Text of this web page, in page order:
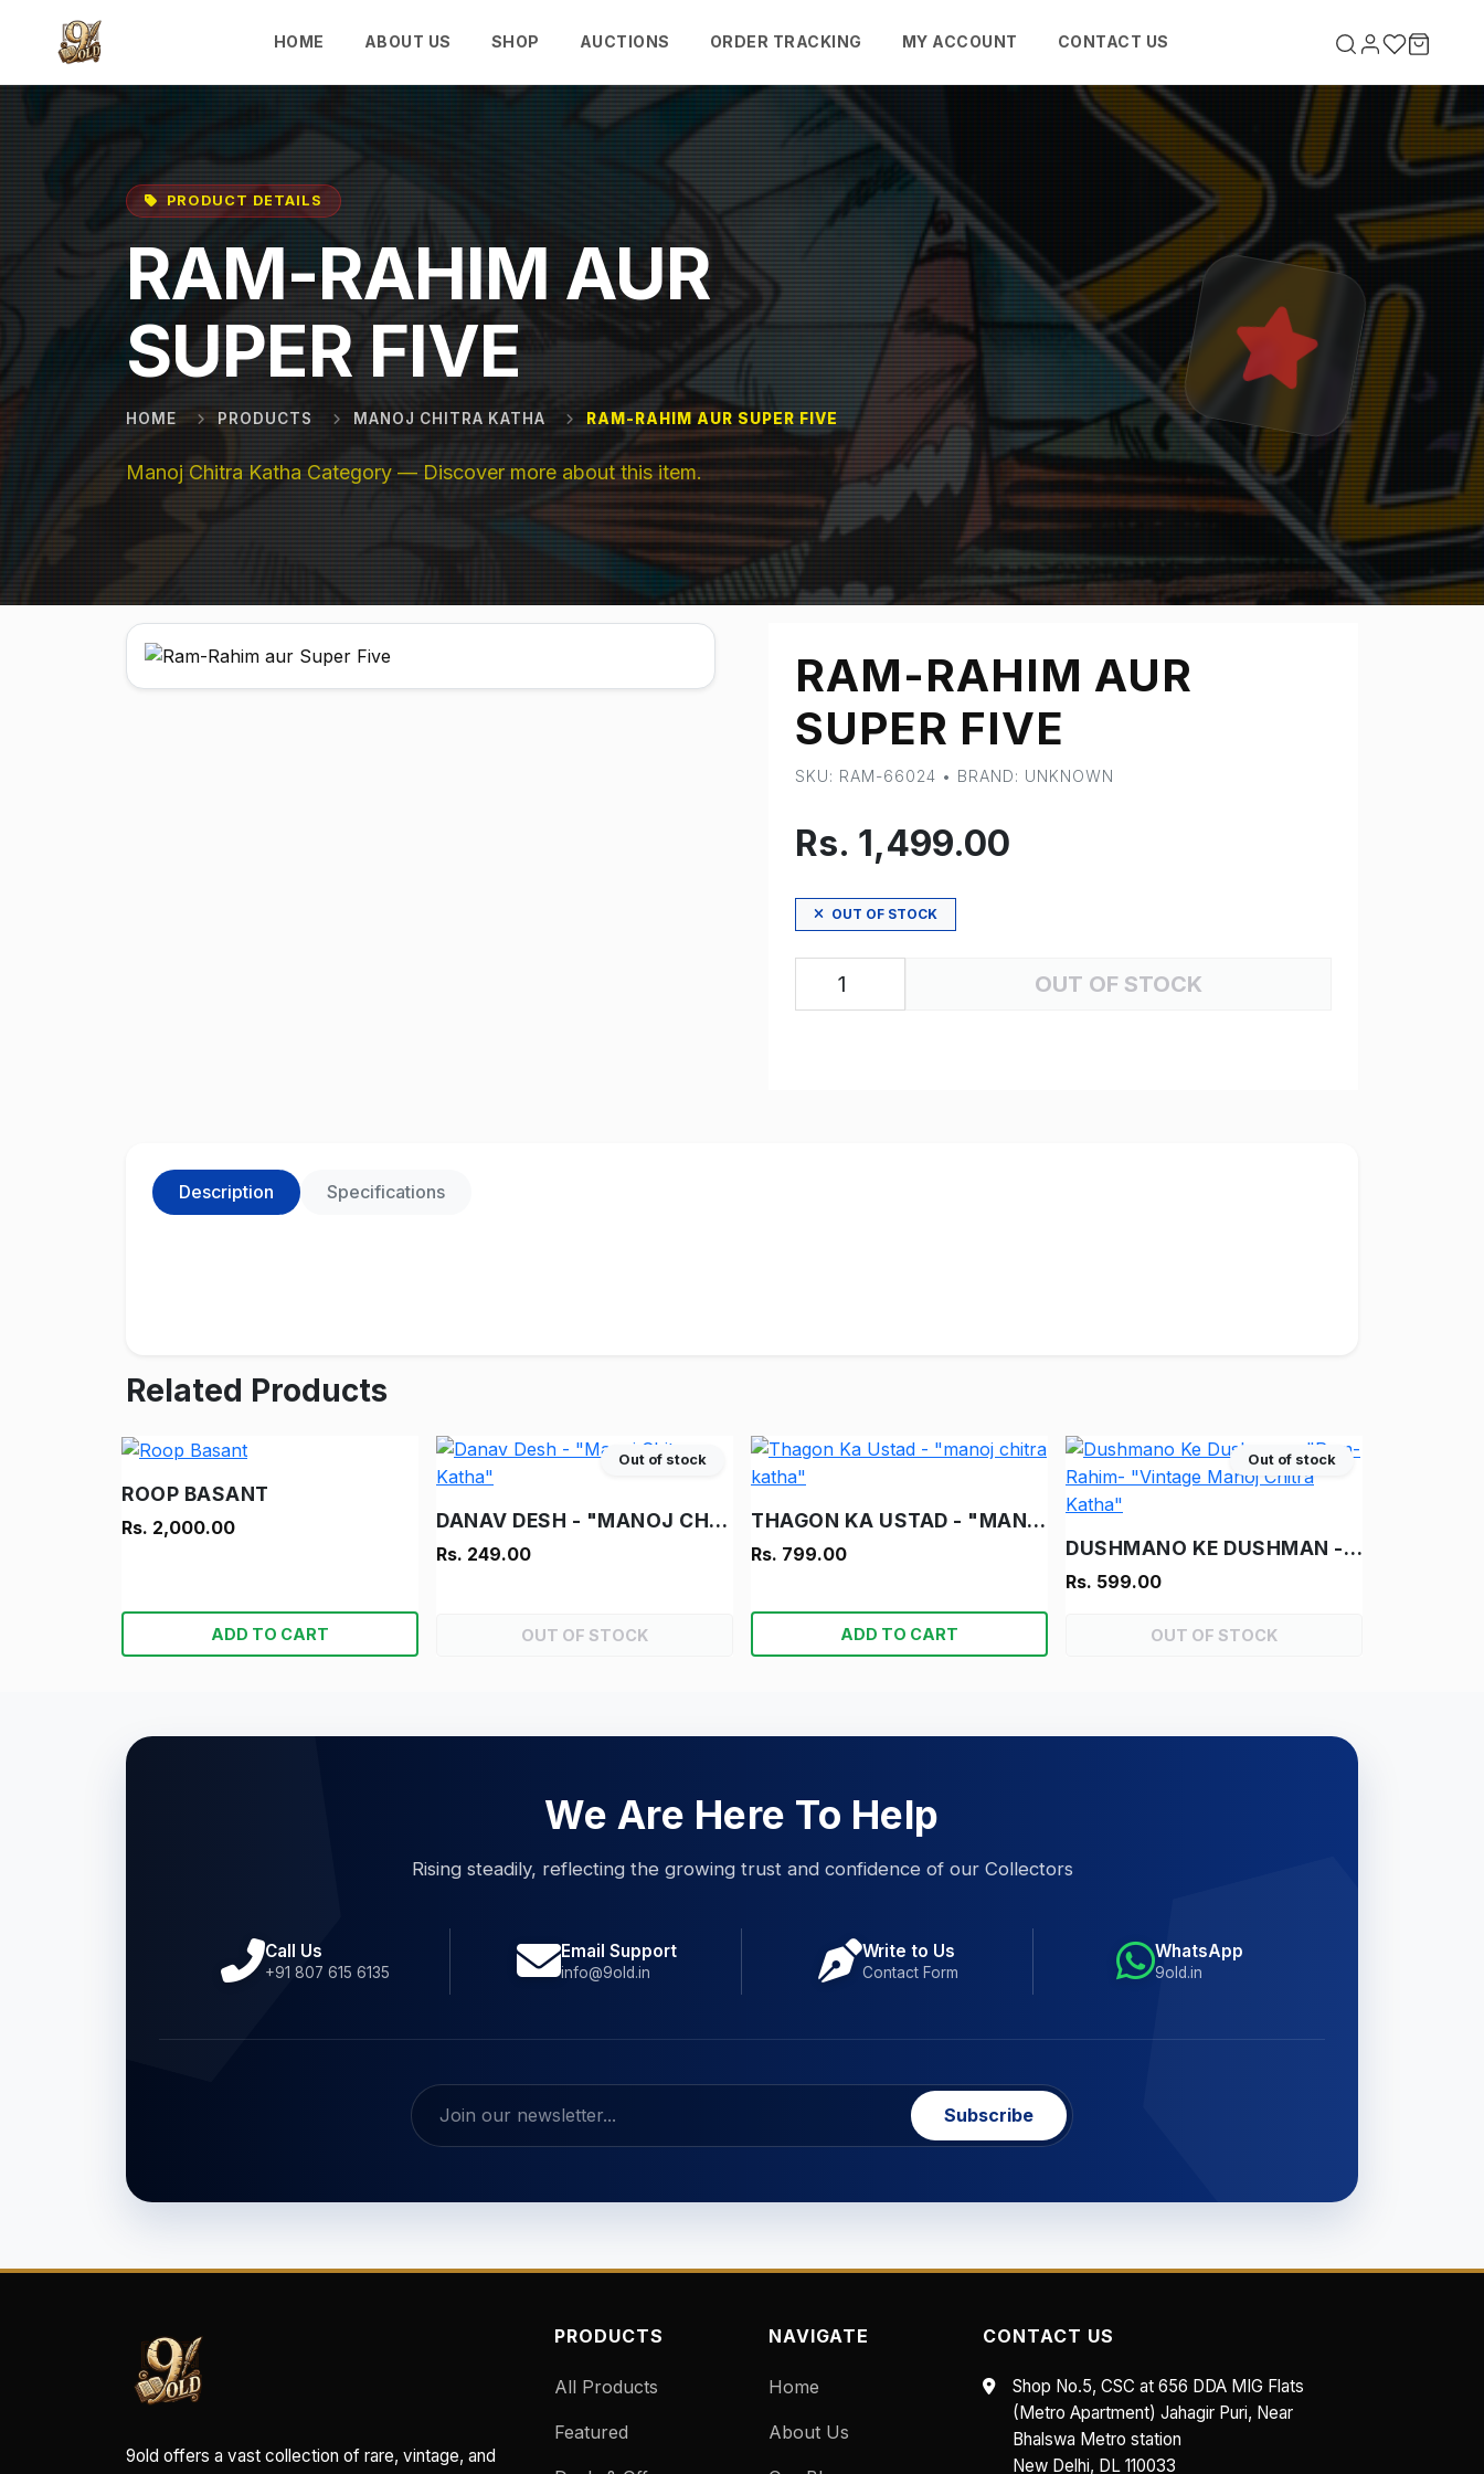
HOME ABOUT US SHOP AUCTIONS ORDER TRACKING MY ACCOUNT CONTACT US
PRODUCT DETAILS
RAM-RAHIM AUR
SUPER FIVE
HOME PRODUCTS MANOJ CHITRA KATHA RAM-RAHIM AUR SUPER FIVE
Manoj Chitra Katha Category — Discover more about this item.
RAM-RAHIM AUR
SUPER FIVE
SKU: RAM-66024 • BRAND: UNKNOWN
Rs. 1,499.00
OUT OF STOCK
OUT OF STOCK
Description Specifications
Related Products
ROOP BASANT
Rs. 2,000.00
ADD TO CART
Out of stock
DANAV DESH - "MANOJ CHITRA KATHA"
Rs. 249.00
OUT OF STOCK
THAGON KA USTAD - "MANOJ CHITRA KATHA"
Rs. 799.00
ADD TO CART
Out of stock
DUSHMANO KE DUSHMAN - "RAM-RAHIM- "VINTAGE MANOJ CHITRA KATHA"
Rs. 599.00
OUT OF STOCK
We Are Here To Help
Rising steadily, reflecting the growing trust and confidence of our Collectors
Call Us
+91 807 615 6135
Email Support
info@9old.in
Write to Us
Contact Form
WhatsApp
9old.in
Subscribe
9old offers a vast collection of rare, vintage, and
PRODUCTS
All Products
Featured
NAVIGATE
Home
About Us
CONTACT US
Shop No.5, CSC at 656 DDA MIG Flats
(Metro Apartment) Jahagir Puri, Near
Bhalswa Metro station
New Delhi, DL 110033